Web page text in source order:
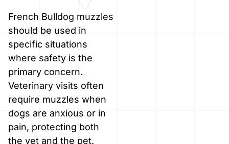
French Bulldog muzzles
should be used in
specific situations
where safety is the
primary concern.
Veterinary visits often
require muzzles when
dogs are anxious or in
pain, protecting both
the vet and the pet.